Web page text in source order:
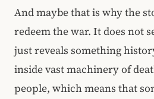
And maybe that is why the
redeem the war. It does not
just reveals something
inside vast machinery of
people, which means that